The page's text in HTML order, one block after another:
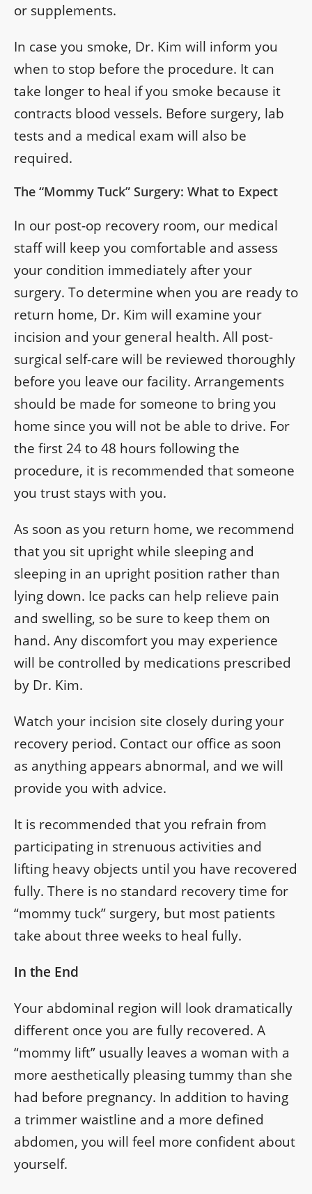
or supplements.
In case you smoke, Dr. Kim will inform you
when to stop before the procedure. It can
take longer to heal if you smoke because it
contracts blood vessels. Before surgery, lab
tests and a medical exam will also be
required.
The “Mommy Tuck” Surgery: What to Expect
In our post-op recovery room, our medical
staff will keep you comfortable and assess
your condition immediately after your
surgery. To determine when you are ready to
return home, Dr. Kim will examine your
incision and your general health. All post-
surgical self-care will be reviewed thoroughly
before you leave our facility. Arrangements
should be made for someone to bring you
home since you will not be able to drive. For
the first 24 to 48 hours following the
procedure, it is recommended that someone
you trust stays with you.
As soon as you return home, we recommend
that you sit upright while sleeping and
sleeping in an upright position rather than
lying down. Ice packs can help relieve pain
and swelling, so be sure to keep them on
hand. Any discomfort you may experience
will be controlled by medications prescribed
by Dr. Kim.
Watch your incision site closely during your
recovery period. Contact our office as soon
as anything appears abnormal, and we will
provide you with advice.
It is recommended that you refrain from
participating in strenuous activities and
lifting heavy objects until you have recovered
fully. There is no standard recovery time for
“mommy tuck” surgery, but most patients
take about three weeks to heal fully.
In the End
Your abdominal region will look dramatically
different once you are fully recovered. A
“mommy lift” usually leaves a woman with a
more aesthetically pleasing tummy than she
had before pregnancy. In addition to having
a trimmer waistline and a more defined
abdomen, you will feel more confident about
yourself.